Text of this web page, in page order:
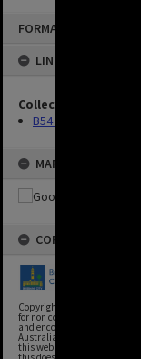
FORMAT: IMAGE
LINKED TO
Collection
B54 Photos
MAP
COPYRIGHT
Copyright, Brisbane City
for non commercial
and encourages the reuse
Australian Government's
this website is licensed